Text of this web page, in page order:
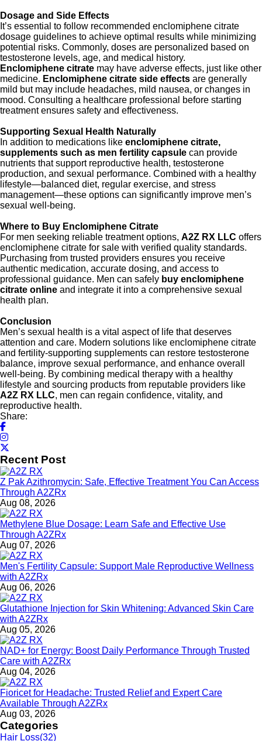
Dosage and Side Effects
It’s essential to follow recommended enclomiphene citrate
dosage guidelines to achieve optimal results while minimizing
potential risks. Commonly, doses are personalized based on
testosterone levels, age, and medical history.
Enclomiphene citrate may have adverse effects, just like other
medicine. Enclomiphene citrate side effects are generally
mild but may include headaches, mild nausea, or changes in
mood. Consulting a healthcare professional before starting
treatment ensures safety and effectiveness.
Supporting Sexual Health Naturally
In addition to medications like enclomiphene citrate,
supplements such as men fertility capsule can provide
nutrients that support reproductive health, testosterone
production, and sexual performance. Combined with a healthy
lifestyle—balanced diet, regular exercise, and stress
management—these options can significantly improve men’s
sexual well-being.
Where to Buy Enclomiphene Citrate
For men seeking reliable treatment options, A2Z RX LLC offers
enclomiphene citrate for sale with verified quality standards.
Purchasing from trusted providers ensures you receive
authentic medication, accurate dosing, and access to
professional guidance. Men can safely buy enclomiphene
citrate online and integrate it into a comprehensive sexual
health plan.
Conclusion
Men’s sexual health is a vital aspect of life that deserves
attention and care. Modern solutions like enclomiphene citrate
and fertility-supporting supplements can restore testosterone
balance, improve sexual performance, and enhance overall
well-being. By combining medical therapy with a healthy
lifestyle and sourcing products from reputable providers like
A2Z RX LLC, men can regain confidence, vitality, and
reproductive health.
Share:
Recent Post
Z Pak Azithromycin: Safe, Effective Treatment You Can Access
Through A2ZRx
Aug 08, 2026
Methylene Blue Dosage: Learn Safe and Effective Use
Through A2ZRx
Aug 07, 2026
Men's Fertility Capsule: Support Male Reproductive Wellness
with A2ZRx
Aug 06, 2026
Glutathione Injection for Skin Whitening: Advanced Skin Care
with A2ZRx
Aug 05, 2026
NAD+ for Energy: Boost Daily Performance Through Trusted
Care with A2ZRx
Aug 04, 2026
Fioricet for Headache: Trusted Relief and Expert Care
Available Through A2ZRx
Aug 03, 2026
Categories
Hair Loss(32)